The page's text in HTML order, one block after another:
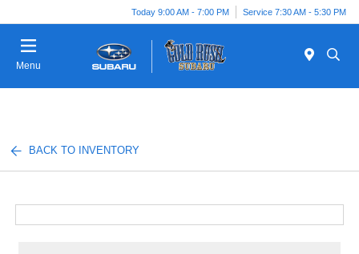
Today 9:00 AM - 7:00 PM Service 7:30 AM - 5:30 PM
Menu
BACK TO INVENTORY